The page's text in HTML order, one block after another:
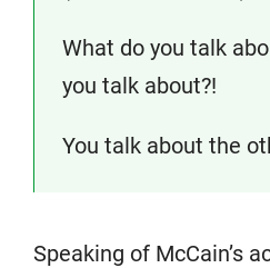
What do you talk
you talk about?!
You talk about the
Speaking of McCain’s